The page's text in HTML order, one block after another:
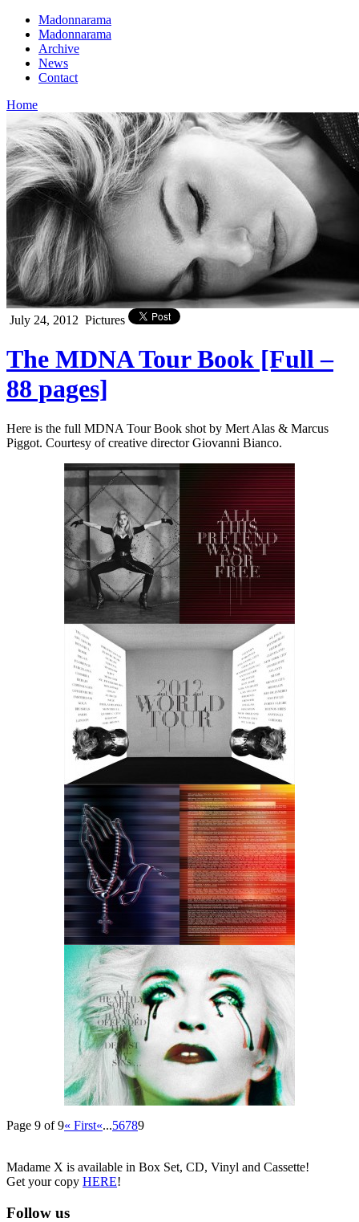
Madonnarama
Madonnarama
Archive
News
Contact
Home
July 24, 2012 Pictures
The MDNA Tour Book [Full –
88 pages]
Here is the full MDNA Tour Book shot by Mert Alas & Marcus
Piggot. Courtesy of creative director Giovanni Bianco.
Page 9 of 9« First«...56789
Madame X is available in Box Set, CD, Vinyl and Cassette!
Get your copy HERE!
Follow us